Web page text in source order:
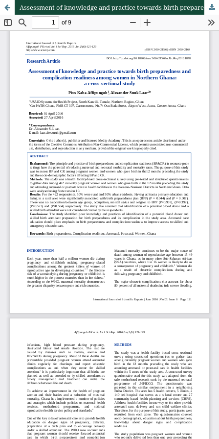
Assessment of knowledge and practice towards birth preparedness and complication readiness among women in Northern Ghana: a cross-sectional study